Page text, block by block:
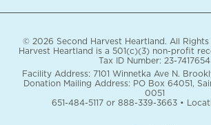
© 2026 Second Harvest Heartland. All Rights
Harvest Heartland is a 501(c)(3) non-profit
Tax ID Number: 23-7417654
Facility Address: 7101 Winnetka Ave N.
Donation Mailing Address: PO Box 64051,
0051
651-484-5117or 888-339-3663•